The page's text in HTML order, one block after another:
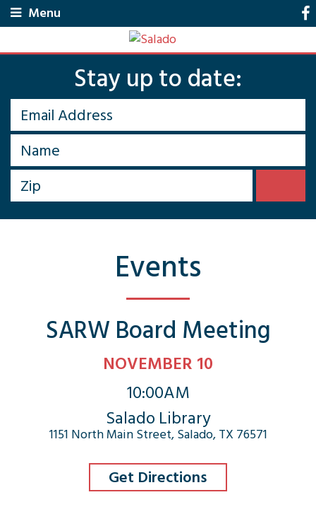
Menu
Stay up to date:
Events
SARW Board Meeting
NOVEMBER 10
10:00AM
Salado Library
1151 North Main Street, Salado, TX 76571
Get Directions